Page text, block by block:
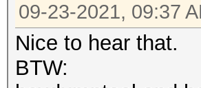
09-23-2021, 09:37
Nice to hear that.
BTW: